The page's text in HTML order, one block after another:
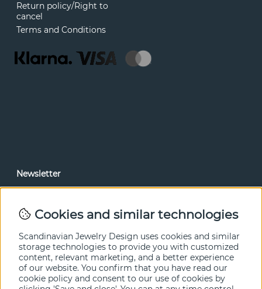
Return policy/Right to
cancel
Terms and Conditions
Newsletter
Cookies and similar technologies
Scandinavian Jewelry Design uses cookies and similar
storage technologies to provide you with customized
content, relevant marketing, and a better experience
of our website. You confirm that you have read our
cookie policy and consent to our use of cookies by